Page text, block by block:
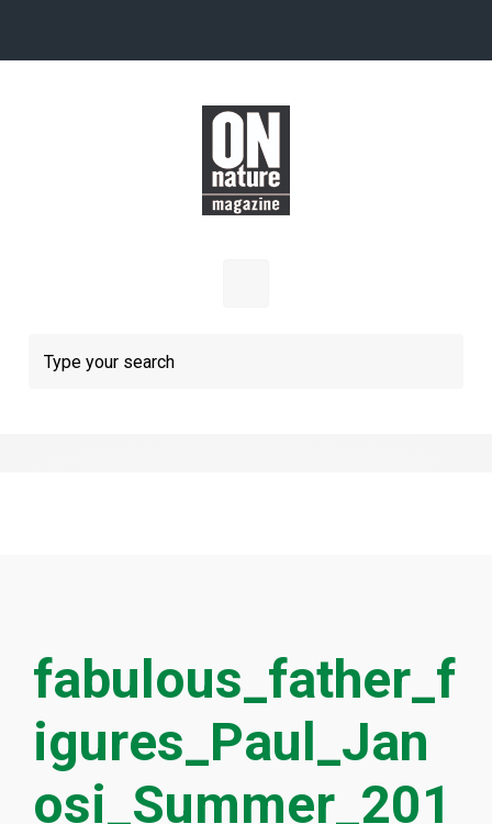
fabulous_father_f
igures_Paul_Jan
osi_Summer_201